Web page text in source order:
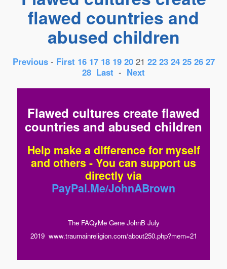
flawed countries and
abused children
Previous - First 16 17 18 19 2021 22 23 24 25 26 27
28 Last - Next
Flawed cultures create flawed
countries and abused children
Help make a difference for myself
and others - You can support us
directly via
PayPal.Me/JohnABrown
The FAQyMe Gene JohnB July
2019 www.traumainreligion.com/about250.php?mem=21